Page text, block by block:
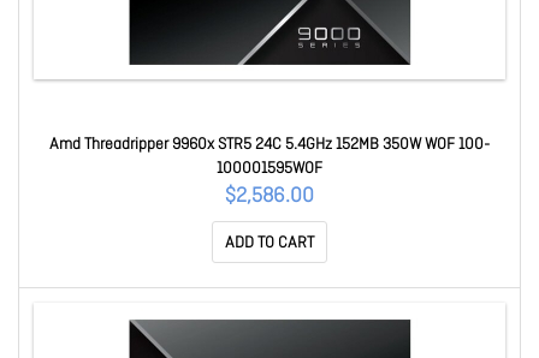
Amd Threadripper 9960x STR5 24C 5.4GHz 152MB 350W WOF 100-
100001595WOF
$2,586.00
ADD TO CART